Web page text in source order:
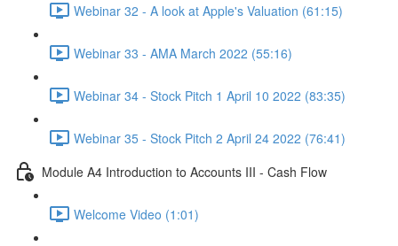
Webinar 32 - A look at Apple's Valuation (61:15)
Webinar 33 - AMA March 2022 (55:16)
Webinar 34 - Stock Pitch 1 April 10 2022 (83:35)
Webinar 35 - Stock Pitch 2 April 24 2022 (76:41)
Module A4 Introduction to Accounts III - Cash Flow
Welcome Video (1:01)